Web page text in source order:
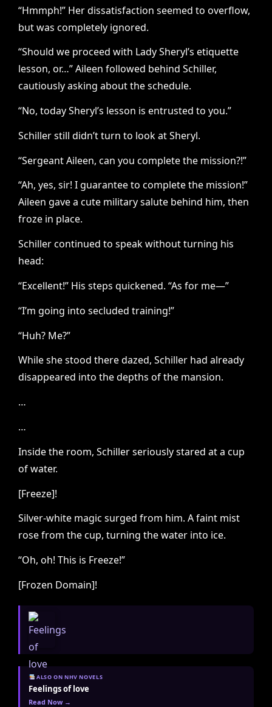
“Hmmph!” Her dissatisfaction seemed to overflow,
but was completely ignored.
“Should we proceed with Lady Sheryl’s etiquette
lesson, or…” Aileen followed behind Schiller,
cautiously asking about the schedule.
“No, today Sheryl’s lesson is entrusted to you.”
Schiller still didn’t turn to look at Sheryl.
“Sergeant Aileen, can you complete the mission?!”
“Ah, yes, sir! I guarantee to complete the mission!”
Aileen gave a cute military salute behind him, then
froze in place.
Schiller continued to speak without turning his
head:
“Excellent!” His steps quickened. “As for me—”
“I’m going into secluded training!”
“Huh? Me?”
While she stood there dazed, Schiller had already
disappeared into the depths of the mansion.
…
…
Inside the room, Schiller seriously stared at a cup
of water.
[Freeze]!
Silver-white magic surged from him. A faint mist
rose from the cup, turning the water into ice.
“Oh, oh! This is Freeze!”
[Frozen Domain]!
ALSO ON NHV NOVELS
Feelings of love
Read Now →